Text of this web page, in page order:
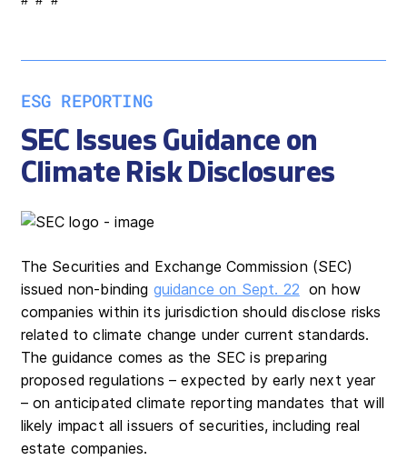
ESG REPORTING
SEC Issues Guidance on
Climate Risk Disclosures
The Securities and Exchange Commission (SEC)
issued non-binding guidance on Sept. 22 on how
companies within its jurisdiction should disclose risks
related to climate change under current standards.
The guidance comes as the SEC is preparing
proposed regulations – expected by early next year
– on anticipated climate reporting mandates that will
likely impact all issuers of securities, including real
estate companies.